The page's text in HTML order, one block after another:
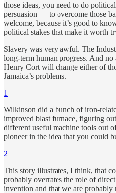
those ideas, you need to do
persuasion — to overcome those
welcome, because it’s good to
political stakes that make it worth
Slavery was very awful. The
long-term human progress. And
Henry Cort will change either of
Jamaica’s problems.
1
Wilkinson did a bunch of iron-
improved blast furnace, figuring
different useful machine tools out
pioneer in the idea that you could
2
This story illustrates, I think, that
probably overrates the role of
invention and that we are probably